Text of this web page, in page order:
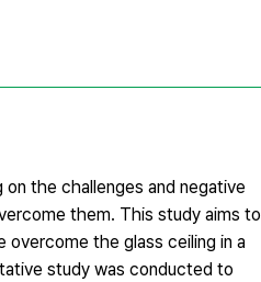
the challenges and negative
them. This study aims to
overcome the glass ceiling in a
study was conducted to